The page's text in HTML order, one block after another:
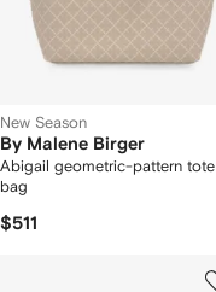
New Season
By Malene Birger
Abigail geometric-pattern tote
bag
$511